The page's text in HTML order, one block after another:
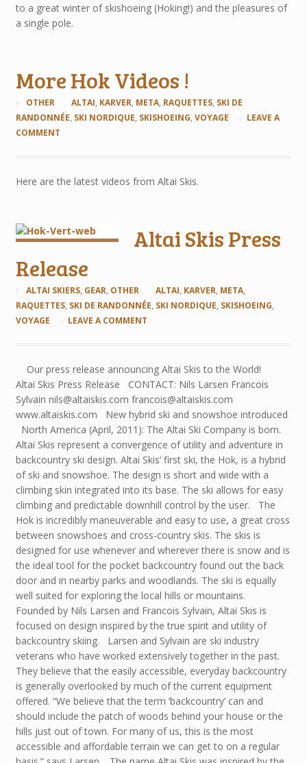
to a great winter of skishoeing (Hoking!) and the pleasures of
a single pole.
More Hok Videos !
OTHER ALTAI, KARVER, META, RAQUETTES, SKI DE
RANDONNÉE, SKI NORDIQUE, SKISHOEING, VOYAGE
LEAVE A
COMMENT
Here are the latest videos from Altai Skis.
Altai Skis Press
Release
ALTAI SKIERS, GEAR, OTHER ALTAI, KARVER, META,
RAQUETTES, SKI DE RANDONNÉE, SKI NORDIQUE, SKISHOEING,
VOYAGE
LEAVE A COMMENT
Our press release announcing Altai Skis to the World!
Altai Skis Press Release CONTACT: Nils Larsen Francois
Sylvain nils@altaiskis.com francois@altaiskis.com
www.altaiskis.com New hybrid ski and snowshoe introduced
North America (April, 2011): The Altai Ski Company is born.
Altai Skis represent a convergence of utility and adventure in
backcountry ski design. Altai Skis’ first ski, the Hok, is a hybrid
of ski and snowshoe. The design is short and wide with a
climbing skin integrated into its base. The ski allows for easy
climbing and predictable downhill control by the user. The
Hok is incredibly maneuverable and easy to use, a great cross
between snowshoes and cross-country skis. The skis is
designed for use whenever and wherever there is snow and is
the ideal tool for the pocket backcountry found out the back
door and in nearby parks and woodlands. The ski is equally
well suited for exploring the local hills or mountains.
Founded by Nils Larsen and Francois Sylvain, Altai Skis is
focused on design inspired by the true spirit and utility of
backcountry skiing. Larsen and Sylvain are ski industry
veterans who have worked extensively together in the past.
They believe that the easily accessible, everyday backcountry
is generally overlooked by much of the current equipment
offered. “We believe that the term ‘backcountry’ can and
should include the patch of woods behind your house or the
hills just out of town. For many of us, this is the most
accessible and affordable terrain we can get to on a regular